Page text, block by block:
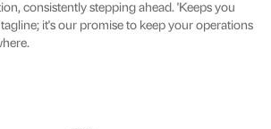
consistently stepping ahead. 'Keeps you
it's our promise to keep your operations